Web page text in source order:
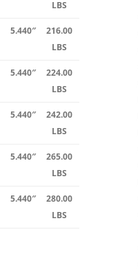
LBS
5.440″
216.00
LBS
5.440″
224.00
LBS
5.440″
242.00
LBS
5.440″
265.00
LBS
5.440″
280.00
LBS